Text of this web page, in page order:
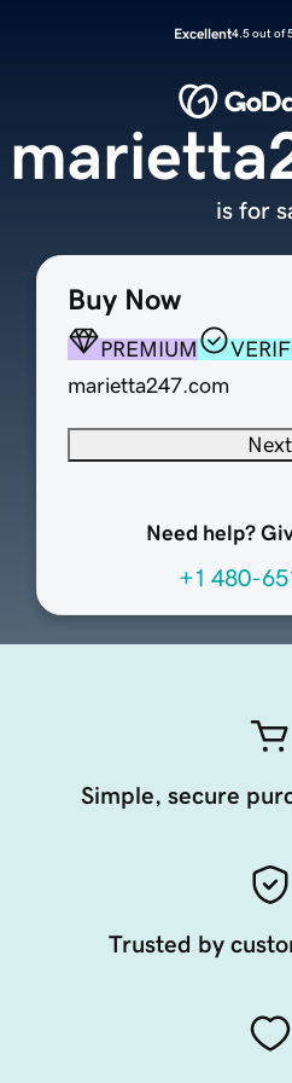
Excellent4.5 out of
Buy Now
PREMIUM
marietta247.com
Next
Need help?
+1 480-
is for
Simple, secure
Trusted by